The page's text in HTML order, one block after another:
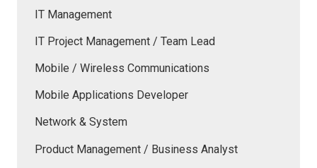
IT Management
IT Project Management / Team Lead
Mobile / Wireless Communications
Mobile Applications Developer
Network & System
Product Management / Business Analyst